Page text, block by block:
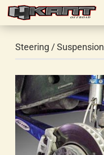
Steering / Suspension